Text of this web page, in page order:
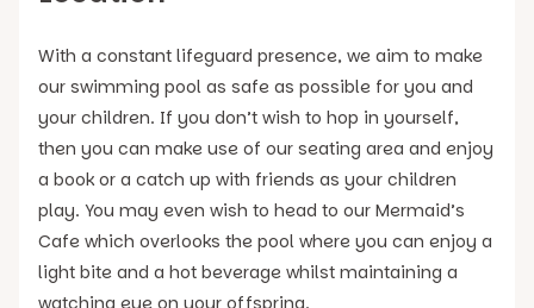
With a constant lifeguard presence, we aim to make
our swimming pool as safe as possible for you and
your children. If you don’t wish to hop in yourself,
then you can make use of our seating area and enjoy
a book or a catch up with friends as your children
play. You may even wish to head to our Mermaid’s
Cafe which overlooks the pool where you can enjoy a
light bite and a hot beverage whilst maintaining a
watching eye on your offspring.